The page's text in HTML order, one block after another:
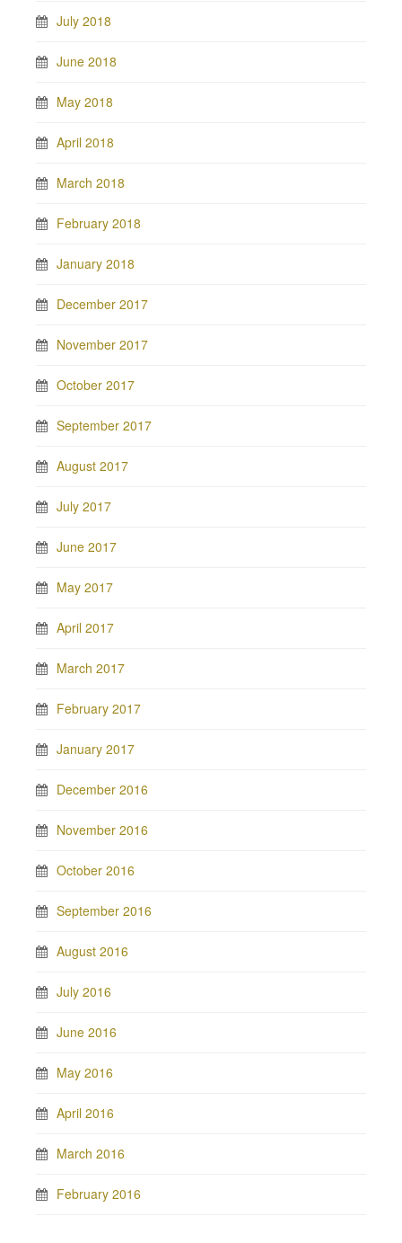
July 2018
June 2018
May 2018
April 2018
March 2018
February 2018
January 2018
December 2017
November 2017
October 2017
September 2017
August 2017
July 2017
June 2017
May 2017
April 2017
March 2017
February 2017
January 2017
December 2016
November 2016
October 2016
September 2016
August 2016
July 2016
June 2016
May 2016
April 2016
March 2016
February 2016